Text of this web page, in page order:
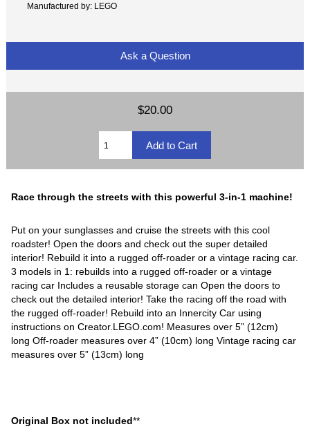
Manufactured by: LEGO
Ask a Question
$20.00
Race through the streets with this powerful 3-in-1 machine!
Put on your sunglasses and cruise the streets with this cool
roadster! Open the doors and check out the super detailed
interior! Rebuild it into a rugged off-roader or a vintage racing car.
3 models in 1: rebuilds into a rugged off-roader or a vintage
racing car Includes a reusable storage can Open the doors to
check out the detailed interior! Take the racing off the road with
the rugged off-roader! Rebuild into an Innercity Car using
instructions on Creator.LEGO.com! Measures over 5” (12cm)
long Off-roader measures over 4” (10cm) long Vintage racing car
measures over 5” (13cm) long
Original Box not included**